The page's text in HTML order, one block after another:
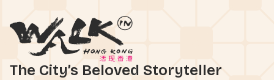
The City’s Beloved Storyteller